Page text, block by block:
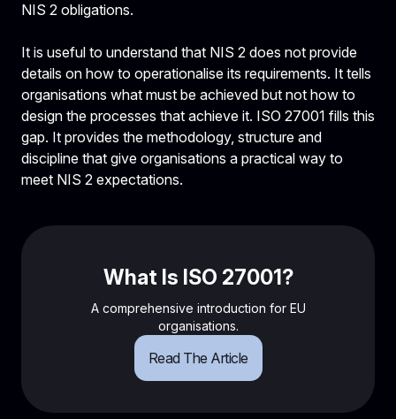
NIS 2 obligations.
It is useful to understand that NIS 2 does not provide
details on how to operationalise its requirements. It tells
organisations what must be achieved but not how to
design the processes that achieve it. ISO 27001 fills this
gap. It provides the methodology, structure and
discipline that give organisations a practical way to
meet NIS 2 expectations.
What Is ISO 27001?
A comprehensive introduction for EU
organisations.
Read The Article